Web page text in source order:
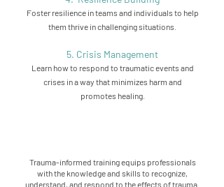
Foster resilience in teams and individuals to help
them thrive in challenging situations.
5. Crisis Management
Learn how to respond to traumatic events and
crises in a way that minimizes harm and
promotes healing.
Trauma-informed training equips professionals
with the knowledge and skills to recognize,
understand, and respond to the effects of trauma.